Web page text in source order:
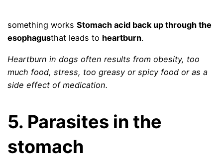
something worksStomach acid back up through the
esophagusthat leads to heartburn.
Heartburn in dogs often results from obesity, too
much food, stress, too greasy or spicy food or as a
side effect of medication.
5. Parasites in the
stomach